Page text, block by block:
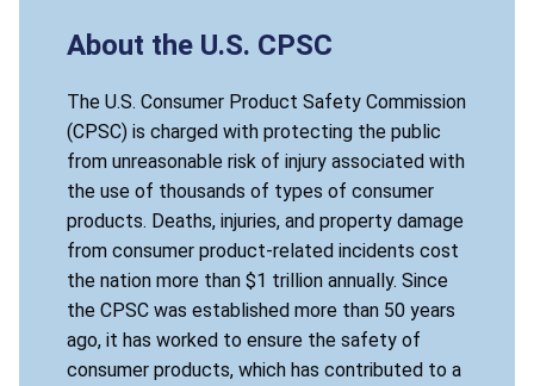
About the U.S. CPSC
The U.S. Consumer Product Safety Commission
(CPSC) is charged with protecting the public
from unreasonable risk of injury associated with
the use of thousands of types of consumer
products. Deaths, injuries, and property damage
from consumer product-related incidents cost
the nation more than $1 trillion annually. Since
the CPSC was established more than 50 years
ago, it has worked to ensure the safety of
consumer products, which has contributed to a